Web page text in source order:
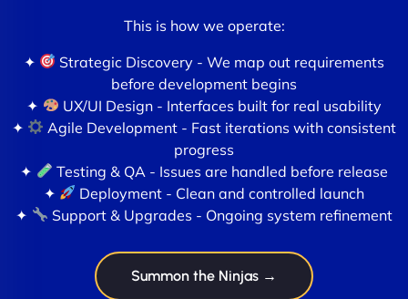
This is how we operate:
✦
Strategic Discovery - We map out requirements
before development begins
✦
UX/UI Design - Interfaces built for real usability
✦
Agile Development - Fast iterations with consistent
progress
✦
Testing & QA - Issues are handled before release
✦
Deployment - Clean and controlled launch
✦
Support & Upgrades - Ongoing system refinement
Summon the Ninjas →